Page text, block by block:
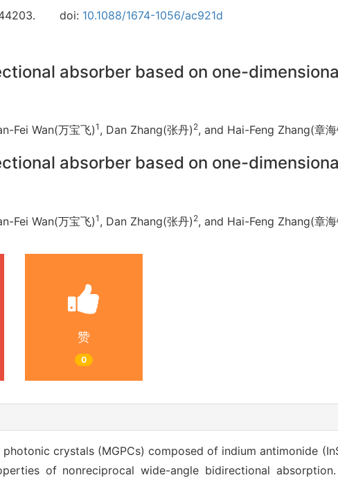
doi: 10.1088/1674-1056/ac921d
absorber based on one-
Fei Wan(万宝飞)1 , Dan Zhang(张丹) 2, and Hai-Feng Zhang(章海
absorber based on one-
Fei Wan(万宝飞)1 , Dan Zhang(张丹) 2, and Hai-Feng Zhang(章海
赞
0
crystals (MGPCs) composed of indium antimonide
of nonreciprocal wide-angle bidirectional